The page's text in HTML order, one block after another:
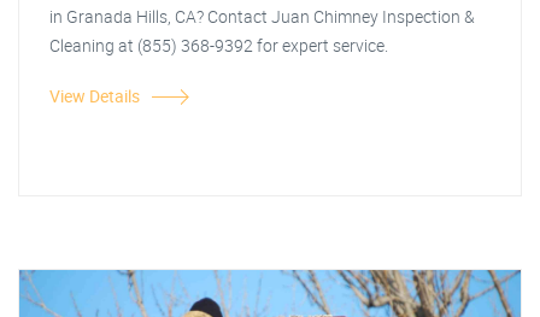
in Granada Hills, CA? Contact Juan Chimney Inspection &
Cleaning at (855) 368-9392 for expert service.
View Details